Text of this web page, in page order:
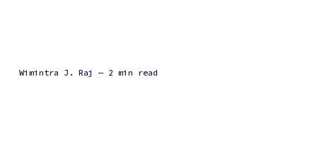
Wimintra J. Raj — 2 min read